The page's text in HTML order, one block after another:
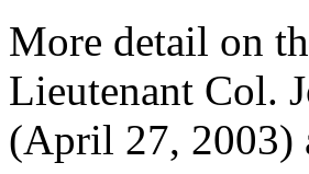
More detail on
Lieutenant Col.
(April 27, 2003)